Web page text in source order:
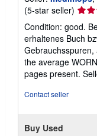
(5-star seller) Seller
rating
5
out
of
5
stars
Condition: good.
erhaltenes Buch
the average
pages present.
Contact seller
Buy Used